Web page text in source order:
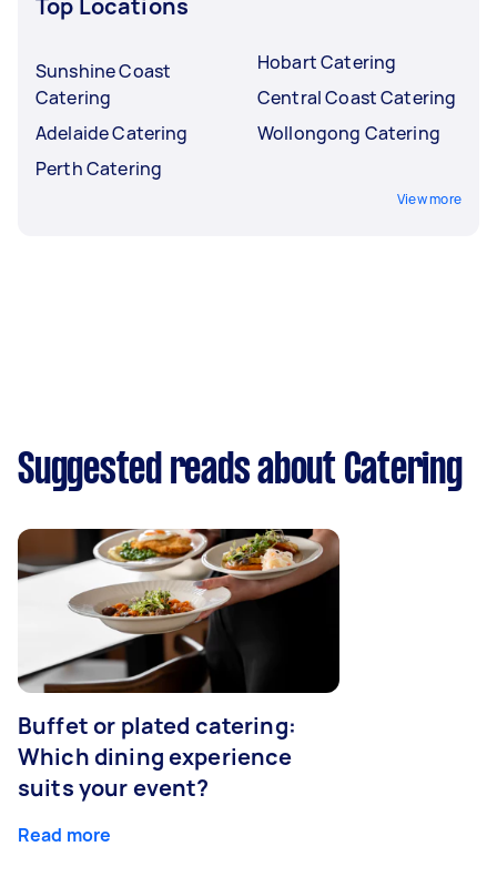
Sunshine Coast
Catering
Adelaide Catering
Perth Catering
Hobart Catering
Central Coast Catering
Wollongong Catering
View more
Suggested reads about Catering
Buffet or plated catering:
Which dining experience
suits your event?
Read more